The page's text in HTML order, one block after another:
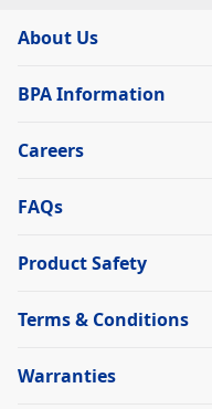
About Us
BPA Information
Careers
FAQs
Product Safety
Terms & Conditions
Warranties